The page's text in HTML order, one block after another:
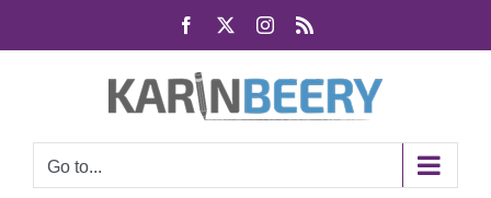
Facebook Instagram
Go to...